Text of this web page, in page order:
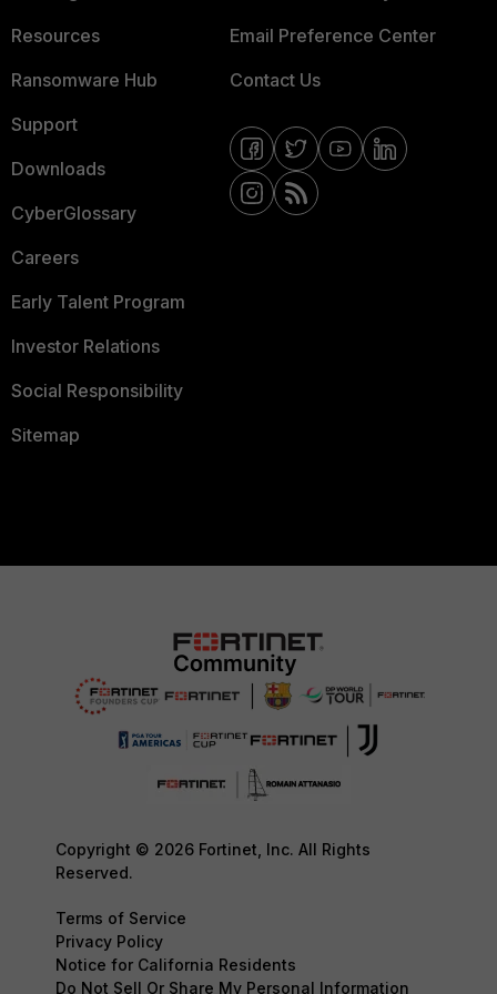
Resources
Ransomware Hub
Support
Downloads
CyberGlossary
Careers
Early Talent Program
Investor Relations
Social Responsibility
Sitemap
Email Preference Center
Contact Us
Copyright © 2026 Fortinet, Inc. All Rights
Reserved.
Terms of Service
Privacy Policy
Notice for California Residents
Do Not Sell Or Share My Personal Information